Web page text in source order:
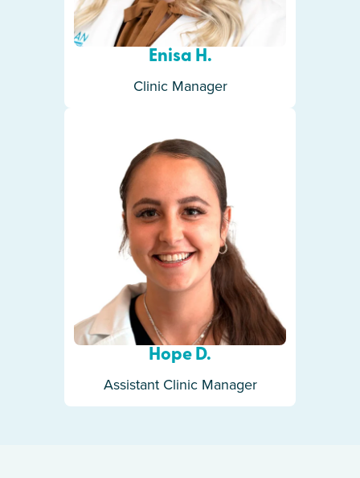
Enisa H.
Clinic Manager
Hope D.
Assistant Clinic Manager